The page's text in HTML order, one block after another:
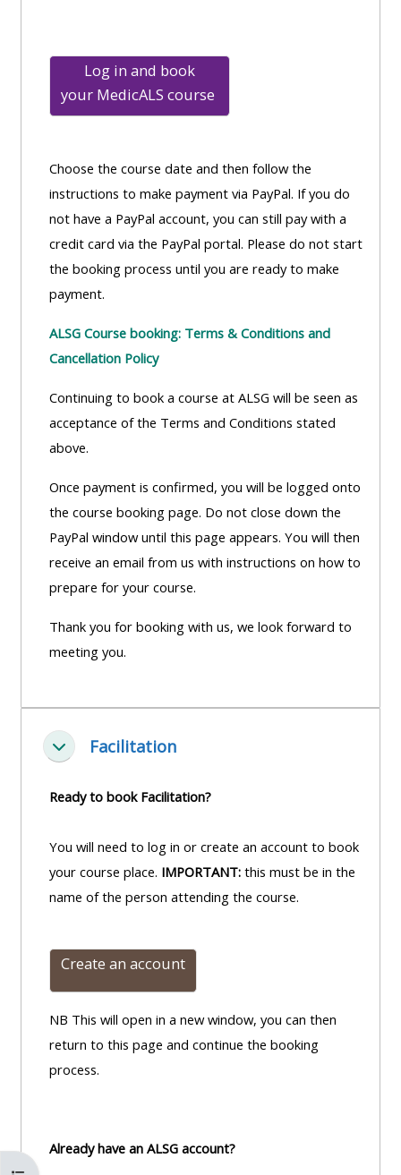
Log in and book
your MedicALS course
Choose the course date and then follow the
instructions to make payment via PayPal. If you do
not have a PayPal account, you can still pay with a
credit card via the PayPal portal. Please do not start
the booking process until you are ready to make
payment.
ALSG Course booking: Terms & Conditions and
Cancellation Policy
Continuing to book a course at ALSG will be seen as
acceptance of the Terms and Conditions stated
above.
Once payment is confirmed, you will be logged onto
the course booking page. Do not close down the
PayPal window until this page appears. You will then
receive an email from us with instructions on how to
prepare for your course.
Thank you for booking with us, we look forward to
meeting you.
Fella samanFacilitation
Ready to book Facilitation?
You will need to log in or create an account to book
your course place. IMPORTANT: this must be in the
name of the person attending the course.
Create an account
NB This will open in a new window, you can then
return to this page and continue the booking
process.
Already have an ALSG account?